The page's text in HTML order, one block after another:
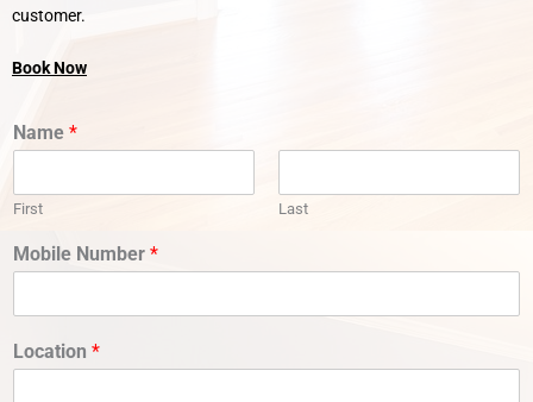
customer.
Book Now
Name *
First Last
Mobile Number *
Location *